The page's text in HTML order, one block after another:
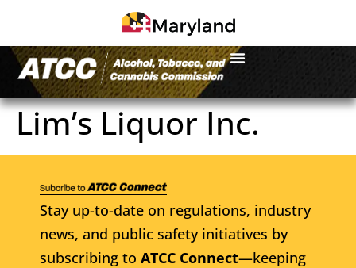
Lim’s Liquor Inc.
Stay up-to-date on regulations, industry
news, and public safety initiatives by
subscribing to ATCC Connect—keeping